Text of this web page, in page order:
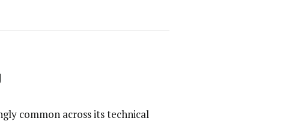
common across its technical